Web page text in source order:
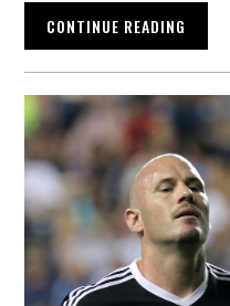
CONTINUE READING